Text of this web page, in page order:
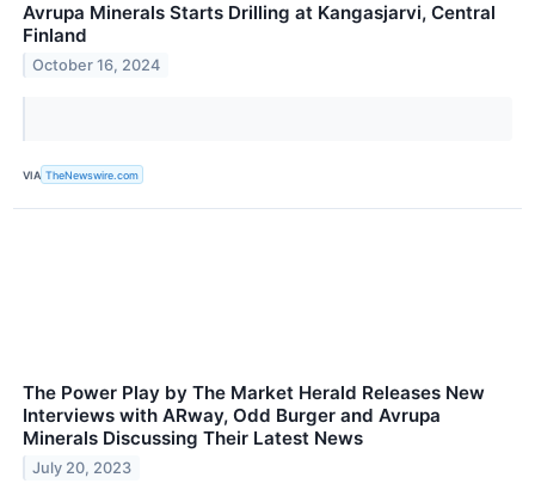
Avrupa Minerals Starts Drilling at Kangasjarvi, Central
Finland
October 16, 2024
VIA TheNewswire.com
The Power Play by The Market Herald Releases New
Interviews with ARway, Odd Burger and Avrupa
Minerals Discussing Their Latest News
July 20, 2023